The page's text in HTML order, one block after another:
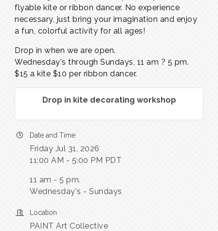
flyable kite or ribbon dancer. No experience
necessary, just bring your imagination and enjoy
a fun, colorful activity for all ages!
Drop in when we are open.
Wednesday's through Sundays, 11 am ? 5 pm.
$15 a kite $10 per ribbon dancer.
Drop in kite decorating workshop
Date and Time
Friday Jul 31, 2026
11:00 AM - 5:00 PM PDT
11 am - 5 pm.
Wednesday's - Sundays
Location
PAINT Art Collective